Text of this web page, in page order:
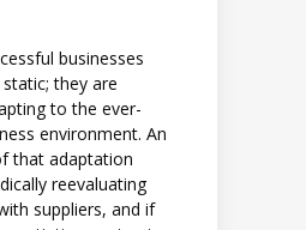
businesses
they are
to the ever-
environment. An
that adaptation
reevaluating
suppliers, and if